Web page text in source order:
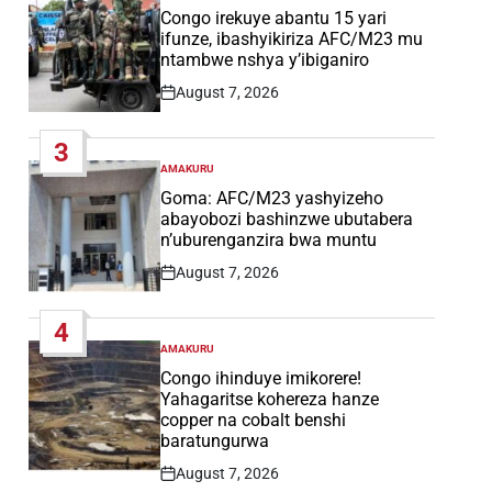
IN
Congo irekuye abantu 15 yari
ifunze, ibashyikiriza AFC/M23 mu
ntambwe nshya y’ibiganiro
Post
August 7, 2026
3
POSTED
IN
AMAKURU
Goma: AFC/M23 yashyizeho
abayobozi bashinzwe ubutabera
n’uburenganzira bwa muntu
Post
August 7, 2026
4
POSTED
IN
AMAKURU
Congo ihinduye imikorere!
Yahagaritse kohereza hanze
copper na cobalt benshi
baratungurwa
Post
August 7, 2026